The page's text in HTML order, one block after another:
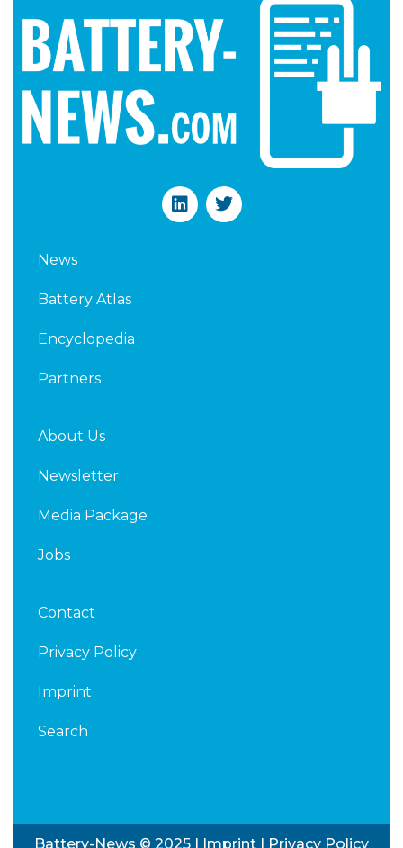
L
i
T
w
News
Battery Atlas
Encyclopedia
Partners
About Us
Newsletter
Media Package
Jobs
Contact
Privacy Policy
Imprint
Search
Battery-News © 2025 | Imprint | Privacy Policy